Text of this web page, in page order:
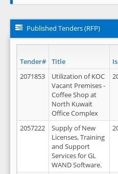
Published Tenders (RFP)
Tender# Title
2071853
Utilization of KOC
Vacant Premises -
Coffee Shop at
North Kuwait
Office Complex
2057222
Supply of New
Licenses, Training
and Support
Services for GL
WAND Software.